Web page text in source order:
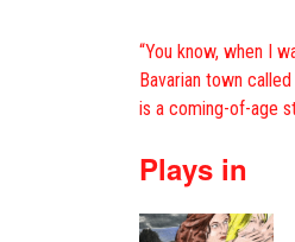
“You know, when I
Bavarian town
is a coming-of-age
Plays in